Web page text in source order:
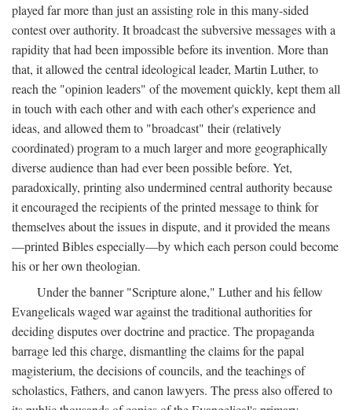
played far more than just an assisting role in this many-sided
contest over authority. It broadcast the subversive messages with a
rapidity that had been impossible before its invention. More than
that, it allowed the central ideological leader, Martin Luther, to
reach the "opinion leaders" of the movement quickly, kept them all
in touch with each other and with each other's experience and
ideas, and allowed them to "broadcast" their (relatively
coordinated) program to a much larger and more geographically
diverse audience than had ever been possible before. Yet,
paradoxically, printing also undermined central authority because
it encouraged the recipients of the printed message to think for
themselves about the issues in dispute, and it provided the means
—printed Bibles especially—by which each person could become
his or her own theologian.
Under the banner "Scripture alone," Luther and his fellow
Evangelicals waged war against the traditional authorities for
deciding disputes over doctrine and practice. The propaganda
barrage led this charge, dismantling the claims for the papal
magisterium, the decisions of councils, and the teachings of
scholastics, Fathers, and canon lawyers. The press also offered to